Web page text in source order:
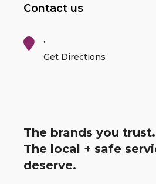
Contact us
,
Get Directions
The brands you trust.
The local + safe
deserve.